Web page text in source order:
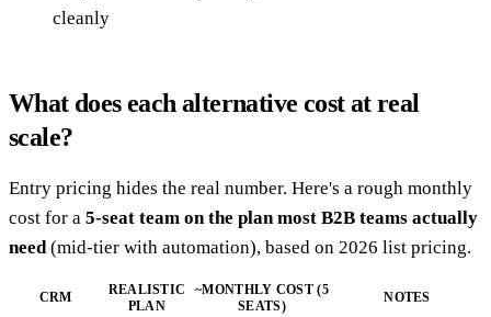
cleanly
What does each alternative cost at real
scale?
Entry pricing hides the real number. Here's a rough monthly
cost for a 5-seat team on the plan most B2B teams actually
need(mid-tier with automation), based on 2026 list pricing.
CRM
REALISTIC
PLAN
~MONTHLY COST (5
SEATS)
NOTES